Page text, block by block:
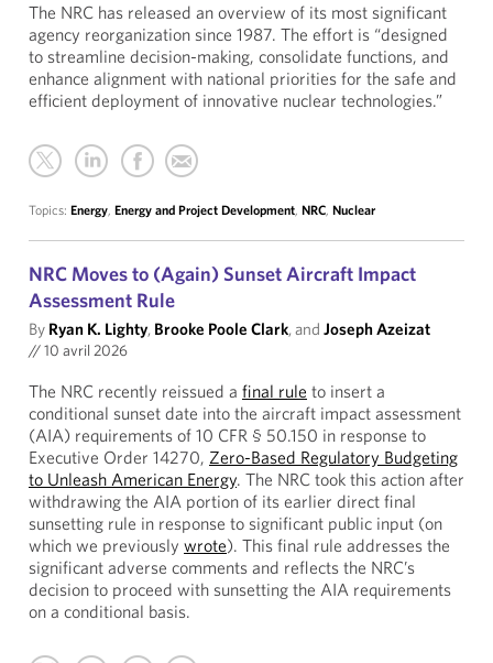
The NRC has released an overview of its most significant
agency reorganization since 1987. The effort is “designed
to streamline decision-making, consolidate functions, and
enhance alignment with national priorities for the safe and
efficient deployment of innovative nuclear technologies.”
Topics: Energy, Energy and Project Development, NRC, Nuclear
NRC Moves to (Again) Sunset Aircraft Impact
Assessment Rule
By Ryan K. Lighty, Brooke Poole Clark, and Joseph Azeizat
//10 avril 2026
The NRC recently reissued a final rule to insert a
conditional sunset date into the aircraft impact assessment
(AIA) requirements of 10 CFR § 50.150 in response to
Executive Order 14270, Zero-Based Regulatory Budgeting
to Unleash American Energy. The NRC took this action after
withdrawing the AIA portion of its earlier direct final
sunsetting rule in response to significant public input (on
which we previously wrote). This final rule addresses the
significant adverse comments and reflects the NRC’s
decision to proceed with sunsetting the AIA requirements
on a conditional basis.